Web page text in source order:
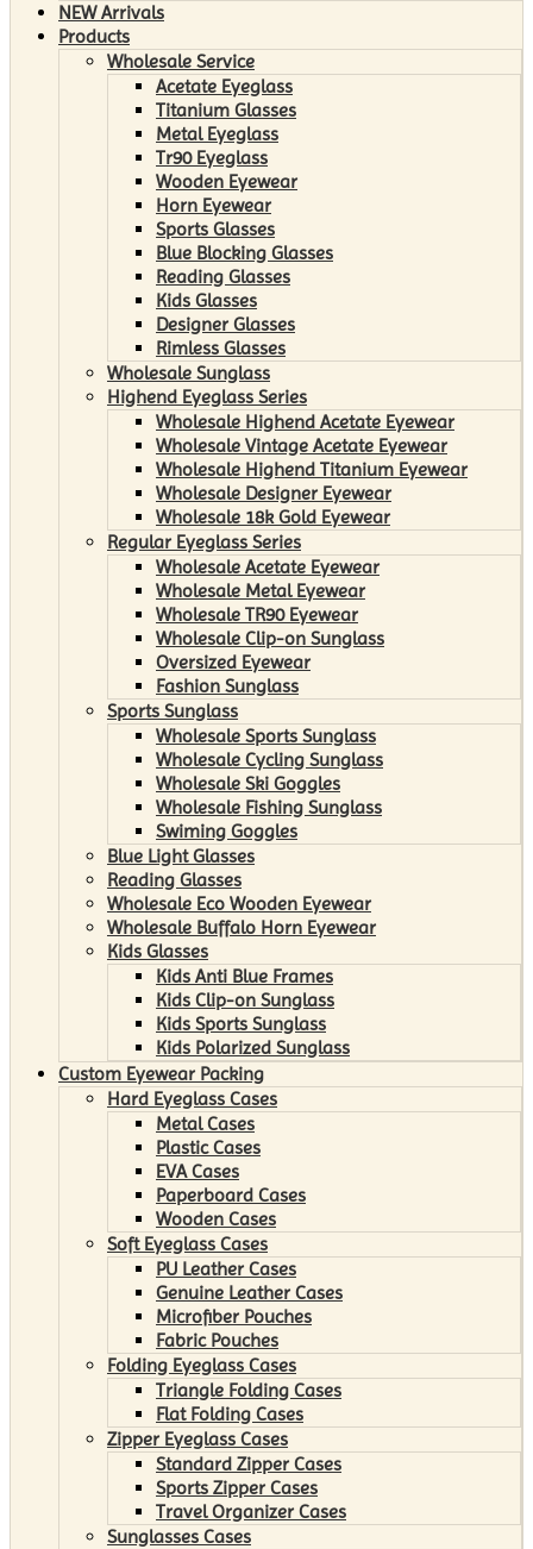
NEW Arrivals
Products
Wholesale Service
Acetate Eyeglass
Titanium Glasses
Metal Eyeglass
Tr90 Eyeglass
Wooden Eyewear
Horn Eyewear
Sports Glasses
Blue Blocking Glasses
Reading Glasses
Kids Glasses
Designer Glasses
Rimless Glasses
Wholesale Sunglass
Highend Eyeglass Series
Wholesale Highend Acetate Eyewear
Wholesale Vintage Acetate Eyewear
Wholesale Highend Titanium Eyewear
Wholesale Designer Eyewear
Wholesale 18k Gold Eyewear
Regular Eyeglass Series
Wholesale Acetate Eyewear
Wholesale Metal Eyewear
Wholesale TR90 Eyewear
Wholesale Clip-on Sunglass
Oversized Eyewear
Fashion Sunglass
Sports Sunglass
Wholesale Sports Sunglass
Wholesale Cycling Sunglass
Wholesale Ski Goggles
Wholesale Fishing Sunglass
Swiming Goggles
Blue Light Glasses
Reading Glasses
Wholesale Eco Wooden Eyewear
Wholesale Buffalo Horn Eyewear
Kids Glasses
Kids Anti Blue Frames
Kids Clip-on Sunglass
Kids Sports Sunglass
Kids Polarized Sunglass
Custom Eyewear Packing
Hard Eyeglass Cases
Metal Cases
Plastic Cases
EVA Cases
Paperboard Cases
Wooden Cases
Soft Eyeglass Cases
PU Leather Cases
Genuine Leather Cases
Microfiber Pouches
Fabric Pouches
Folding Eyeglass Cases
Triangle Folding Cases
Flat Folding Cases
Zipper Eyeglass Cases
Standard Zipper Cases
Sports Zipper Cases
Travel Organizer Cases
Sunglasses Cases